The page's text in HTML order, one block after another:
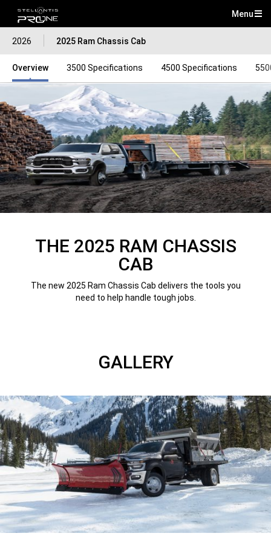
Menu
2026 2025 Ram Chassis Cab
Overview 3500 Specifications 4500 Specifications
THE 2025 RAM CHASSIS
CAB
The new 2025 Ram Chassis Cab delivers the tools you
need to help handle tough jobs.
GALLERY